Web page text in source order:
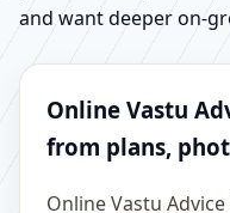
and want deeper on-
Online Vastu
from plans,
Online Vastu